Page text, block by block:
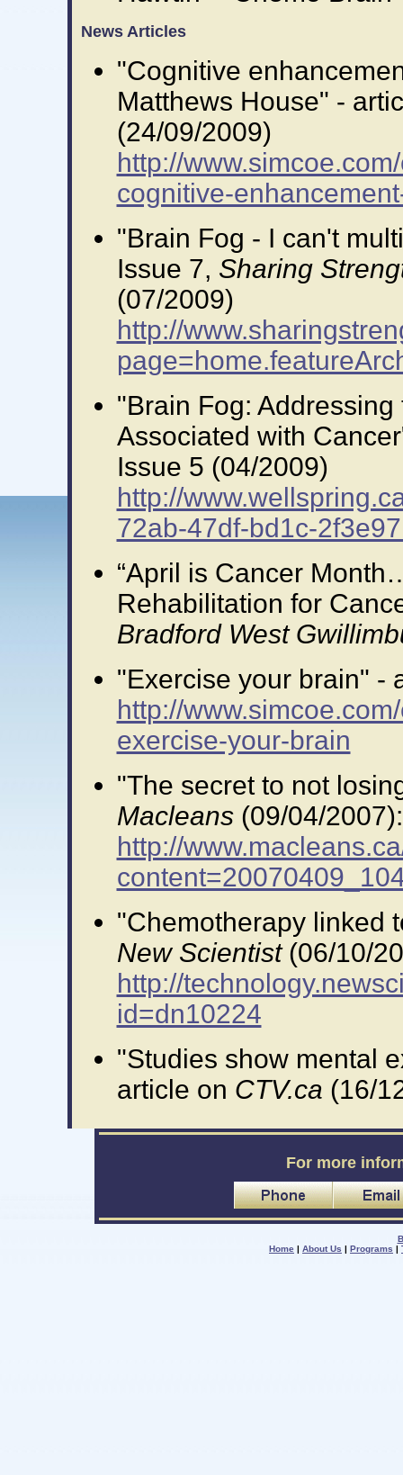
News Articles
"Cognitive
Matthews House" -
(24/09/2009)
http://
cognitive-
"Brain Fog - I can't
Issue 7, Sharing
(07/2009)
http://
"Brain Fog:
Associated with
Issue 5 (04/2009)
http://
72ab-47df-bd1c-
“April is Cancer
Rehabilitation for
Bradford West
"Exercise your brain" -
http://
exercise-your-brain
"The secret to not
Macleans(09/04/2007):
http://
"Chemotherapy linked
New Scientist(06/10/
http://
id=dn10224
"Studies show mental
article on CTV.ca (16/
For more
Home | About Us | Programs |